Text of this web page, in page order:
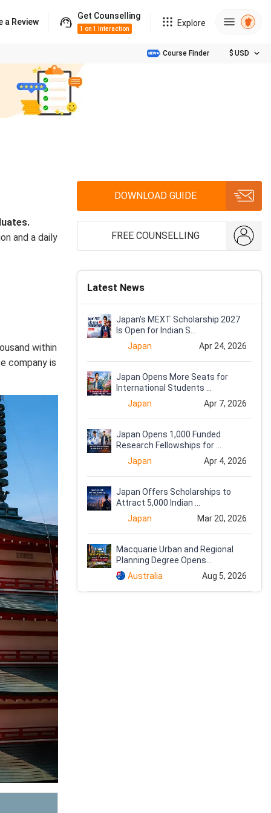
a Review
Get Counselling
1 on 1 Interaction
Explore
Course Finder $ USD
and a daily
within
company is
DOWNLOAD GUIDE
FREE COUNSELLING
Latest News
Japan's MEXT Scholarship 2027
Is Open for Indian S...
Japan
Apr 24, 2026
Japan Opens More Seats for
International Students ...
Japan
Apr 7, 2026
Japan Opens 1,000 Funded
Research Fellowships for ...
Japan
Apr 4, 2026
Japan Offers Scholarships to
Attract 5,000 Indian ...
Japan
Mar 20, 2026
Macquarie Urban and Regional
Planning Degree Opens...
Australia
Aug 5, 2026